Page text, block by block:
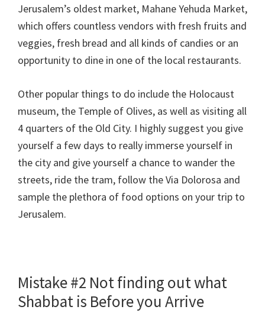
Jerusalem’s oldest market, Mahane Yehuda Market,
which offers countless vendors with fresh fruits and
veggies, fresh bread and all kinds of candies or an
opportunity to dine in one of the local restaurants.
Other popular things to do include the Holocaust
museum, the Temple of Olives, as well as visiting all
4 quarters of the Old City. I highly suggest you give
yourself a few days to really immerse yourself in
the city and give yourself a chance to wander the
streets, ride the tram, follow the Via Dolorosa and
sample the plethora of food options on your trip to
Jerusalem.
Mistake #2 Not finding out what
Shabbat is Before you Arrive